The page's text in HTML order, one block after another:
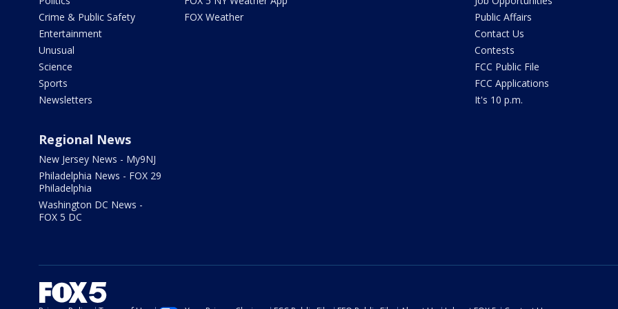
Crime & Public Safety
Entertainment
Unusual
Science
Sports
Newsletters
FOX Weather
Public Affairs
Contact Us
Contests
FCC Public File
FCC Applications
It's 10 p.m.
Regional News
New Jersey News - My9NJ
Philadelphia News - FOX 29
Philadelphia
Washington DC News -
FOX 5 DC